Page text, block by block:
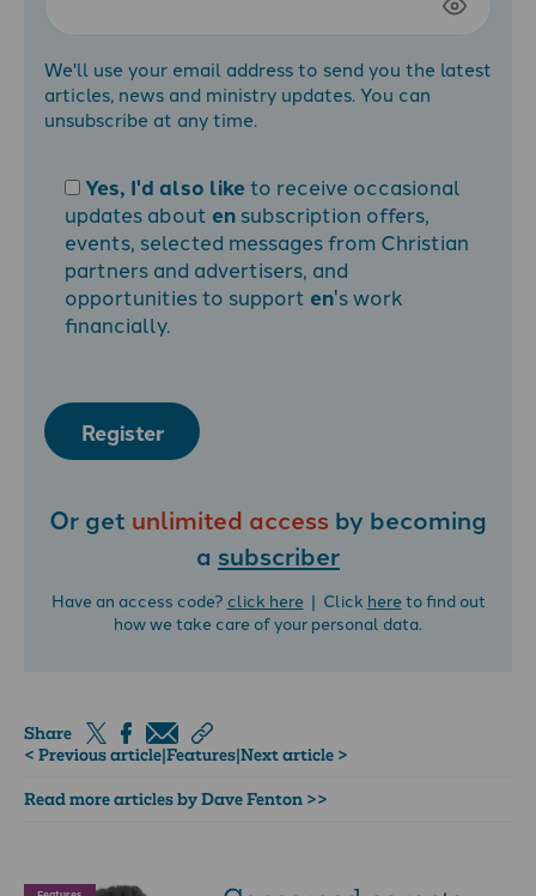
We'll use your email address to send you the latest
articles, news and ministry updates. You can
unsubscribe at any time.
Yes, I'd also liketo receive occasional
updates about en subscription offers,
events, selected messages from Christian
partners and advertisers, and
opportunities to support en's work
financially.
Register
Or get unlimited access by becoming
a subscriber
Have an access code? click here| Click hereto find out
how we take care of your personal data.
Share
< Previous article|Features|Next article >
Read more articles by Dave Fenton >>